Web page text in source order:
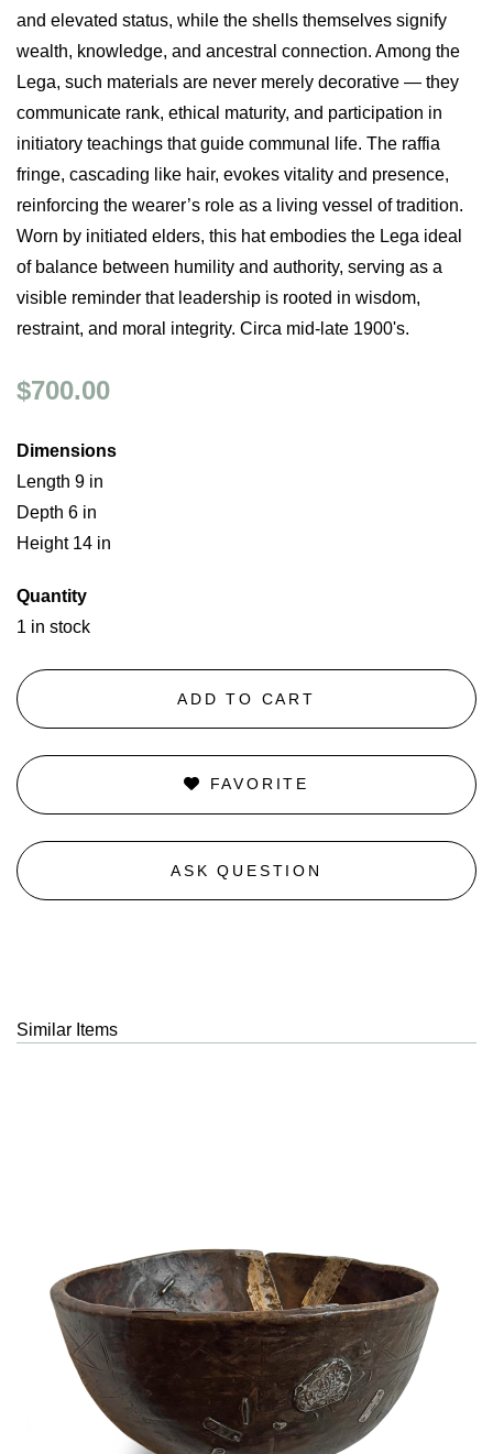
and elevated status, while the shells themselves signify
wealth, knowledge, and ancestral connection. Among the
Lega, such materials are never merely decorative — they
communicate rank, ethical maturity, and participation in
initiatory teachings that guide communal life. The raffia
fringe, cascading like hair, evokes vitality and presence,
reinforcing the wearer’s role as a living vessel of tradition.
Worn by initiated elders, this hat embodies the Lega ideal
of balance between humility and authority, serving as a
visible reminder that leadership is rooted in wisdom,
restraint, and moral integrity. Circa mid-late 1900's.
$700.00
Dimensions
Length 9 in
Depth 6 in
Height 14 in
Quantity
1 in stock
ADD TO CART
FAVORITE
ASK QUESTION
Similar Items